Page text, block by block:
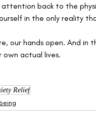
back to the
in the only reality
our hands open. And in
actual lives.
Relief